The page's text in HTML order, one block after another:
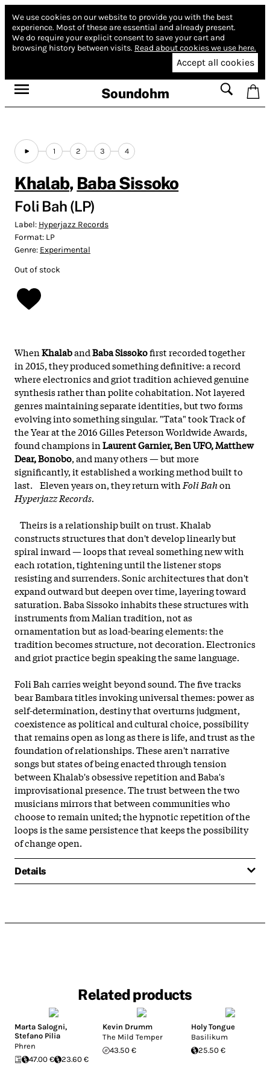
We use cookies on our website to provide you with the best
experience. Most of these are essential and already present.
We do require your explicit consent to save your cart and
browsing history between visits. Read about cookies we use here.
Accept all cookies
Soundohm
1 2 3 4
Khalab, Baba Sissoko
Foli Bah (LP)
Label: Hyperjazz Records
Format: LP
Genre: Experimental
Out of stock
WhenKhalabandBaba Sissokofirst recorded together
in 2015, they produced something definitive: a record
where electronics and griot tradition achieved genuine
synthesis rather than polite cohabitation. Not layered
genres maintaining separate identities, but two forms
evolving into something singular. "Tata" took Track of
the Year at the 2016 Gilles Peterson Worldwide Awards,
found champions inLaurent Garnier, Ben UFO, Matthew
Dear, Bonobo, and many others — but more
significantly, it established a working method built to
last. Eleven years on, they return with Foli Bahon
Hyperjazz Records.
Theirs is a relationship built on trust. Khalab
constructs structures that don't develop linearly but
spiral inward — loops that reveal something new with
each rotation, tightening until the listener stops
resisting and surrenders. Sonic architectures that don't
expand outward but deepen over time, layering toward
saturation. Baba Sissoko inhabits these structures with
instruments from Malian tradition, not as
ornamentation but as load-bearing elements: the
tradition becomes structure, not decoration. Electronics
and griot practice begin speaking the same language.
Foli Bah carries weight beyond sound. The five tracks
bear Bambara titles invoking universal themes: power as
self-determination, destiny that overturns judgment,
coexistence as political and cultural choice, possibility
that remains open as long as there is life, and trust as the
foundation of relationships. These aren't narrative
songs but states of being enacted through tension
between Khalab's obsessive repetition and Baba's
improvisational presence. The trust between the two
musicians mirrors that between communities who
choose to remain united; the hypnotic repetition of the
loops is the same persistence that keeps the possibility
of change open.
Details
Related products
Marta Salogni,
Stefano Pilia
Phren
47.00 €
23.60 €
Kevin Drumm
The Mild Temper
43.50 €
Holy Tongue
Basilikum
25.50 €